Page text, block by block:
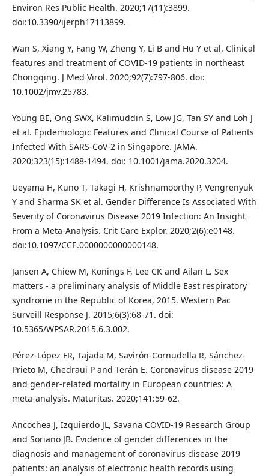
Environ Res Public Health. 2020;17(11):3899.
doi:10.3390/ijerph17113899.
Wan S, Xiang Y, Fang W, Zheng Y, Li B and Hu Y et al. Clinical
features and treatment of COVID-19 patients in northeast
Chongqing. J Med Virol. 2020;92(7):797-806. doi:
10.1002/jmv.25783.
Young BE, Ong SWX, Kalimuddin S, Low JG, Tan SY and Loh J
et al. Epidemiologic Features and Clinical Course of Patients
Infected With SARS-CoV-2 in Singapore. JAMA.
2020;323(15):1488-1494. doi: 10.1001/jama.2020.3204.
Ueyama H, Kuno T, Takagi H, Krishnamoorthy P, Vengrenyuk
Y and Sharma SK et al. Gender Difference Is Associated With
Severity of Coronavirus Disease 2019 Infection: An Insight
From a Meta-Analysis. Crit Care Explor. 2020;2(6):e0148.
doi:10.1097/CCE.0000000000000148.
Jansen A, Chiew M, Konings F, Lee CK and Ailan L. Sex
matters - a preliminary analysis of Middle East respiratory
syndrome in the Republic of Korea, 2015. Western Pac
Surveill Response J. 2015;6(3):68-71. doi:
10.5365/WPSAR.2015.6.3.002.
Pérez-López FR, Tajada M, Savirón-Cornudella R, Sánchez-
Prieto M, Chedraui P and Terán E. Coronavirus disease 2019
and gender-related mortality in European countries: A
meta-analysis. Maturitas. 2020;141:59-62.
Ancochea J, Izquierdo JL, Savana COVID-19 Research Group
and Soriano JB. Evidence of gender differences in the
diagnosis and management of coronavirus disease 2019
patients: an analysis of electronic health records using